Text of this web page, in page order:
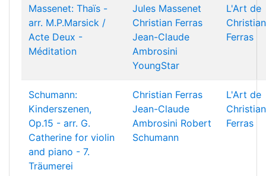
Massenet: Thaïs -
arr. M.P.Marsick /
Acte Deux -
Méditation
Jules Massenet
Christian Ferras
Jean-Claude
Ambrosini
YoungStar
L'Art de
Christian
Ferras
Schumann:
Kinderszenen,
Op.15 - arr. G.
Catherine for violin
and piano - 7.
Träumerei
Christian Ferras
Jean-Claude
Ambrosini Robert
Schumann
L'Art de
Christian
Ferras